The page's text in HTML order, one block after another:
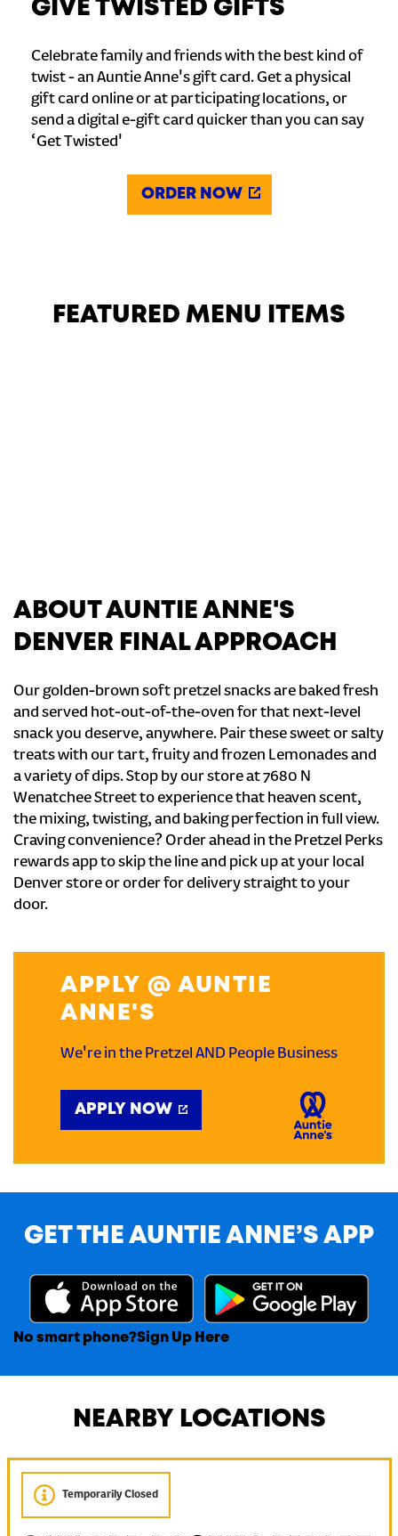
GIVE TWISTED GIFTS
Celebrate family and friends with the best kind of
twist - an Auntie Anne's gift card. Get a physical
gift card online or at participating locations, or
send a digital e-gift card quicker than you can say
‘Get Twisted'
ORDER NOW
FEATURED MENU ITEMS
ABOUT AUNTIE ANNE'S
DENVER FINAL APPROACH
Our golden-brown soft pretzel snacks are baked fresh
and served hot-out-of-the-oven for that next-level
snack you deserve, anywhere. Pair these sweet or salty
treats with our tart, fruity and frozen Lemonades and
a variety of dips. Stop by our store at 7680 N
Wenatchee Street to experience that heaven scent,
the mixing, twisting, and baking perfection in full view.
Craving convenience? Order ahead in the Pretzel Perks
rewards app to skip the line and pick up at your local
Denver store or order for delivery straight to your
door.
APPLY @ AUNTIE
ANNE'S
We're in the Pretzel AND People Business
APPLY NOW
GET THE AUNTIE ANNE’S APP
No smart phone?Sign Up Here
NEARBY LOCATIONS
Temporarily Closed